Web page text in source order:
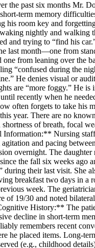
the past six months Mr.
memory
his room key and
nightly and walking
and trying to “find his
last month—one from
one from leaning over the
“confused during the
He denies visual or
are “more foggy.” He is
recently when he
often forgets to take his
year. There are no
of breath, focal
Information:** Nursing
and pacing
overnight. The daughter
the fall six weeks ago
during their last visit. She
breakfast two days in a
week. The
of 19/30 and noted
History:** The
decline in short‑term
remembers recent
he placed items.
(e.g., childhood